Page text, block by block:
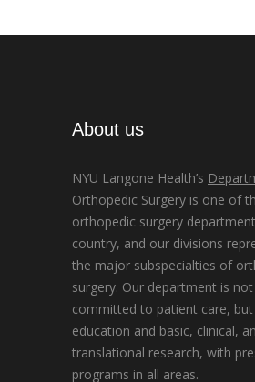
About us
NYU Langone Health’s
Orthopedic Surgery is one of
orthopedic surgery
country, and our divisions
the major subspecialties of
surgery. Our department is
committed to patient care,
education and basic, clinical,
translational research, with
programs in all areas.